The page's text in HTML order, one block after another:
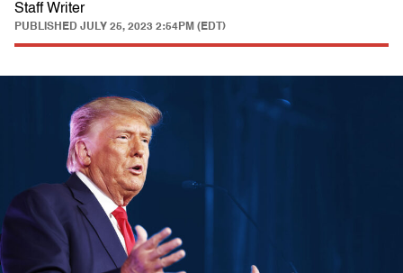
Staff Writer
PUBLISHED JULY 25, 2023 2:54PM (EDT)